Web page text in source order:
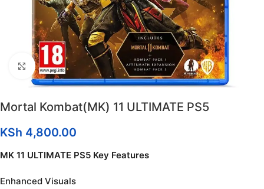
Click to enlarge
Mortal Kombat(MK) 11 ULTIMATE PS5
KSh 4,800.00
MK 11 ULTIMATE PS5 Key Features
Enhanced Visuals